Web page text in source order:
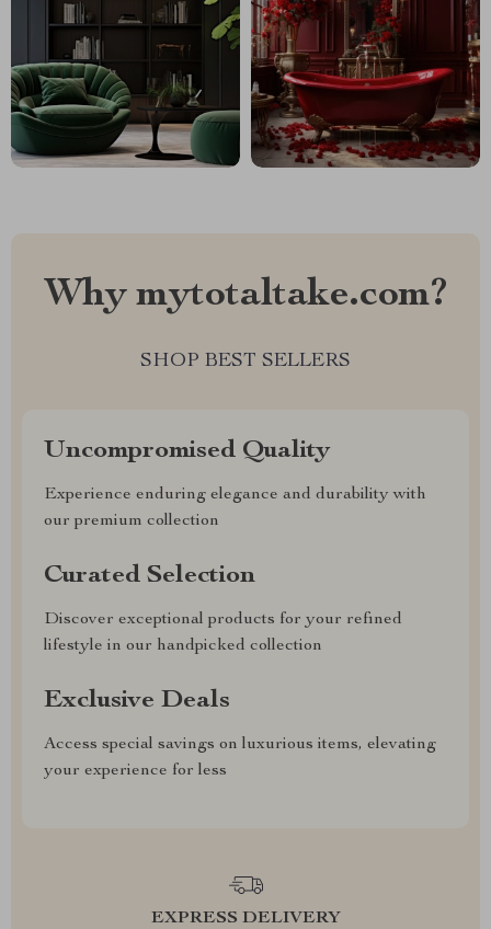
Why mytotaltake.com?
SHOP BEST SELLERS
Uncompromised Quality
Experience enduring elegance and durability with
our premium collection
Curated Selection
Discover exceptional products for your refined
lifestyle in our handpicked collection
Exclusive Deals
Access special savings on luxurious items, elevating
your experience for less
EXPRESS DELIVERY